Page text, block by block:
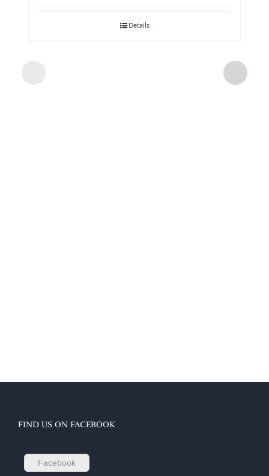
Details
FIND US ON FACEBOOK
Facebook